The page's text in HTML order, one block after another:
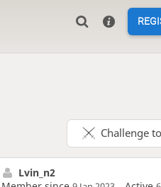
Challenge
Lvin_n2